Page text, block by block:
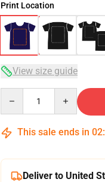
Print Location
View size guide
This sale ends in 02:
Deliver to United